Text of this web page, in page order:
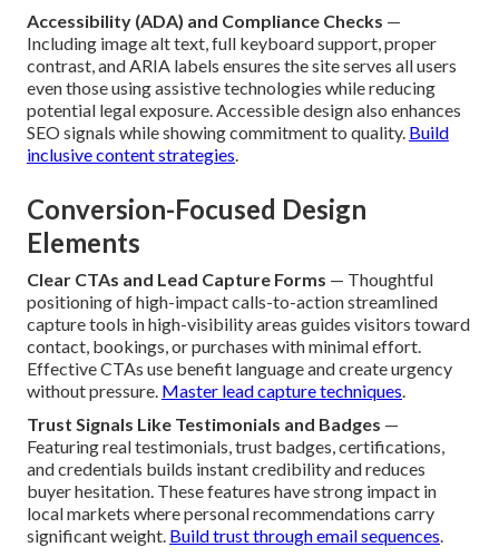
Accessibility (ADA) and Compliance Checks —
Including image alt text, full keyboard support, proper
contrast, and ARIA labels ensures the site serves all users
even those using assistive technologies while reducing
potential legal exposure. Accessible design also enhances
SEO signals while showing commitment to quality. Build
inclusive content strategies.
Conversion-Focused Design
Elements
Clear CTAs and Lead Capture Forms — Thoughtful
positioning of high-impact calls-to-action streamlined
capture tools in high-visibility areas guides visitors toward
contact, bookings, or purchases with minimal effort.
Effective CTAs use benefit language and create urgency
without pressure. Master lead capture techniques.
Trust Signals Like Testimonials and Badges —
Featuring real testimonials, trust badges, certifications,
and credentials builds instant credibility and reduces
buyer hesitation. These features have strong impact in
local markets where personal recommendations carry
significant weight. Build trust through email sequences.